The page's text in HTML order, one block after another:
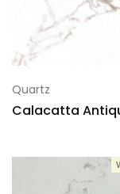
Quartz
Calacatta